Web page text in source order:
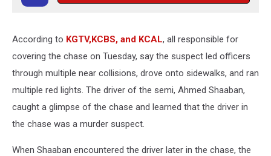
According to KGTV,KCBS, and KCAL, all responsible for
covering the chase on Tuesday, say the suspect led officers
through multiple near collisions, drove onto sidewalks, and ran
multiple red lights. The driver of the semi, Ahmed Shaaban,
caught a glimpse of the chase and learned that the driver in
the chase was a murder suspect.
When Shaaban encountered the driver later in the chase, the